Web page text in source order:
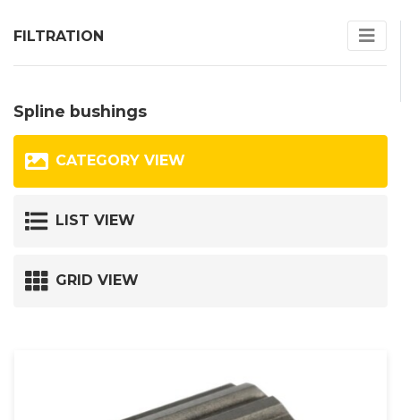
FILTRATION
Spline bushings
CATEGORY VIEW
LIST VIEW
GRID VIEW